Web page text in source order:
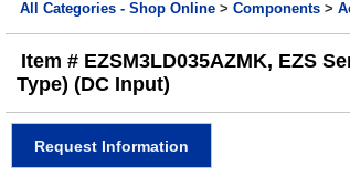
All Categories - Shop Online >Components >
Item # EZSM3LD035AZMK, EZS
Type) (DC Input)
Request Information